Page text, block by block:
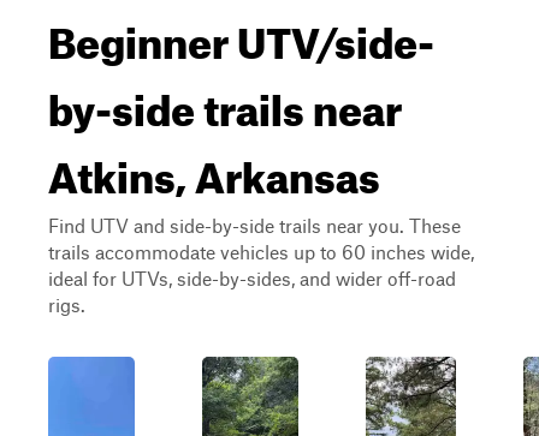
Beginner UTV/side-
by-side trails near
Atkins, Arkansas
Find UTV and side-by-side trails near you. These
trails accommodate vehicles up to 60 inches wide,
ideal for UTVs, side-by-sides, and wider off-road
rigs.